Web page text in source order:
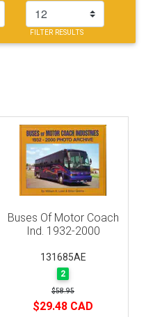
FILTER RESULTS
Buses Of Motor Coach
Ind. 1932-2000
131685AE
2
$58.95
$29.48 CAD